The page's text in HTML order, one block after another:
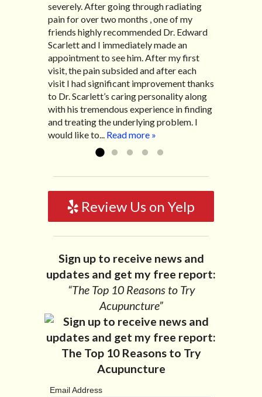
severely. After going through radiating
pain for over two months , one of my
friends highly recommended Dr. Edward
Scarlett and I immediately made an
appointment to see him. After my first
visit, the pain subsided and after each
visit I had significant improvement thanks
to Dr. Scarlett’s caring personality along
with his tremendous experience in finding
and treating the underlying problem. I
would like to... Read more »
have the pleasure of seeing Dr. Edward!
He has been my savior for the past many,
many years! I suffer from terrible
migraines and all I had to do was call and
he’d squeeze me in to his busy schedule.
After my treatment, I was able to leave
his office with almost 100% relief. He also
helped me with nerve pain after I had a...
Read more »
my lovely wife Jennifer. Her health had
improved dramatically in such a short
time as a patient of Dr. Edward. I was
experiencing many digestive issues
related to IBS, pain, nausea, vomiting and
diarrhea. I had different ailments all my
life with no idea what caused it. It was
pretty bad and over time has gotten
worse. After a few treatments I am more
relaxed, sleeping habits...Read more »
Review Us on Yelp
Sign up to receive news and
updates and get my free report:
“The Top 10 Reasons to Try
Acupuncture”
Email Address